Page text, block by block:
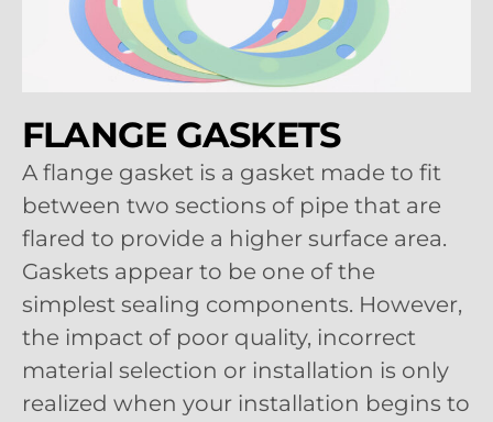
FLANGE GASKETS
A flange gasket is a gasket made to fit
between two sections of pipe that are
flared to provide a higher surface area.
Gaskets appear to be one of the
simplest sealing components. However,
the impact of poor quality, incorrect
material selection or installation is only
realized when your installation begins to